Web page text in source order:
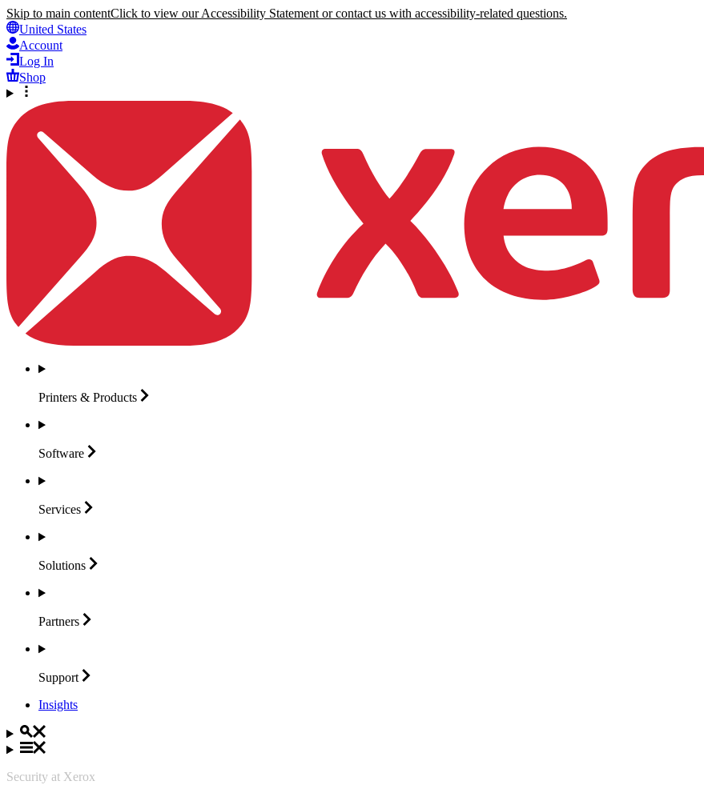
Skip to main contentClick to view our Accessibility Statement or contact us with accessibility-related questions.
United States
Account
Log In
Shop
Printers & Products
Software
Services
Solutions
Partners
Support
Insights
Security at Xerox